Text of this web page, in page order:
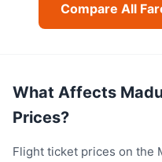
Compare All
What Affects
Prices?
Flight ticket prices on the